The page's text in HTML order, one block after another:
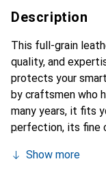
Description
This full-grain
quality, and
protects your
by craftsmen who
many years, it fits
perfection, its fine
smartphone. The
Show more